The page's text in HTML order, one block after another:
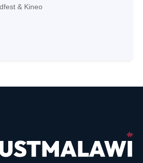
& Kineo